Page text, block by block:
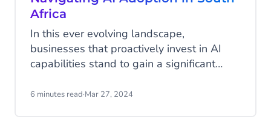
Africa
In this ever evolving landscape,
businesses that proactively invest in AI
capabilities stand to gain a significant
embracing AI as a strategic imperative
6 minutes read·Mar 27, 2024